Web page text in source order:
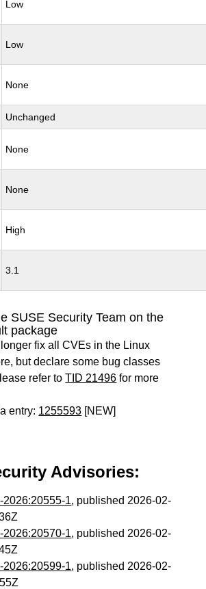
Low
Low
None
Unchanged
None
None
High
3.1
SUSE Security Team on the
package
fix all CVEs in the Linux
but declare some bug classes
refer toTID 21496 for more
entry: 1255593 [NEW]
Advisories:
2026:20555-1, published 2026-02-
2026:20570-1, published 2026-02-
2026:20599-1, published 2026-02-